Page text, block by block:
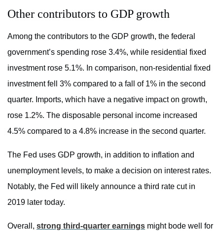
Other contributors to GDP growth
Among the contributors to the GDP growth, the federal
government’s spending rose 3.4%, while residential fixed
investment rose 5.1%. In comparison, non-residential fixed
investment fell 3% compared to a fall of 1% in the second
quarter. Imports, which have a negative impact on growth,
rose 1.2%. The disposable personal income increased
4.5% compared to a 4.8% increase in the second quarter.
The Fed uses GDP growth, in addition to inflation and
unemployment levels, to make a decision on interest rates.
Notably, the Fed will likely announce a third rate cut in
2019 later today.
Overall, strong third-quarter earnings might bode well for